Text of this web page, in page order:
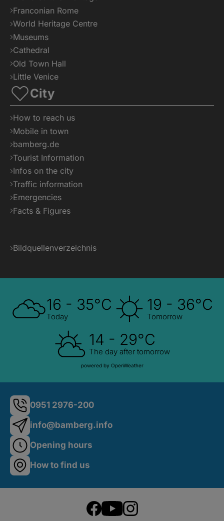
Franconian Rome
World Heritage Centre
Museums
Cathedral
Old Town Hall
Little Venice
City
How to reach us
Mobile in town
bamberg.de
Tourist Information
Infos on the city
Traffic information
Emergencies
Facts & Figures
Bildquellenverzeichnis
16 - 35°C
Today
19 - 36°C
Tomorrow
14 - 29°C
The day after tomorrow
powered by OpenWeather
0951 2976-200
info@bamberg.info
Opening hours
How to find us